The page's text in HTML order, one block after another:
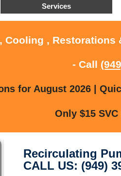
Services
Cooling ,
- Call
for August 2026 |
Only $15
Recirculating
CALL US: (949)